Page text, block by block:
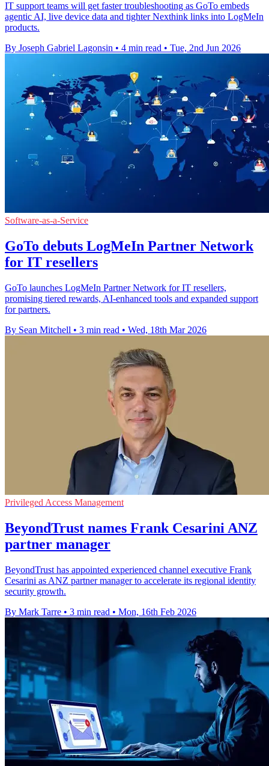
IT support teams will get faster troubleshooting as GoTo embeds
agentic AI, live device data and tighter Nexthink links into LogMeIn
products.
By Joseph Gabriel Lagonsin • 4 min read • Tue, 2nd Jun 2026
Software-as-a-Service
GoTo debuts LogMeIn Partner Network
for IT resellers
GoTo launches LogMeIn Partner Network for IT resellers,
promising tiered rewards, AI-enhanced tools and expanded support
for partners.
By Sean Mitchell • 3 min read • Wed, 18th Mar 2026
Privileged Access Management
BeyondTrust names Frank Cesarini ANZ
partner manager
BeyondTrust has appointed experienced channel executive Frank
Cesarini as ANZ partner manager to accelerate its regional identity
security growth.
By Mark Tarre • 3 min read • Mon, 16th Feb 2026